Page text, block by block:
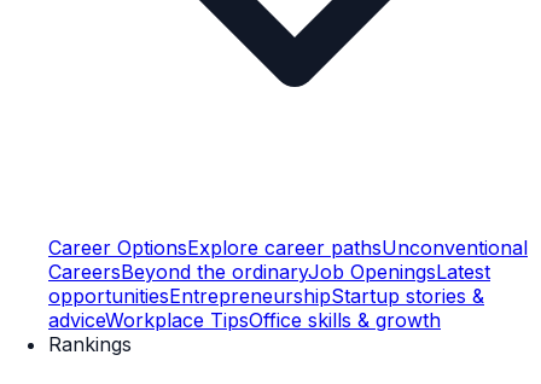
Career OptionsExplore career pathsUnconventional
CareersBeyond the ordinaryJob OpeningsLatest
opportunitiesEntrepreneurshipStartup stories &
adviceWorkplace TipsOffice skills & growth
Rankings